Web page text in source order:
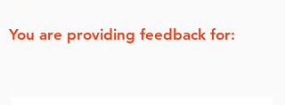
You are providing feedback for: